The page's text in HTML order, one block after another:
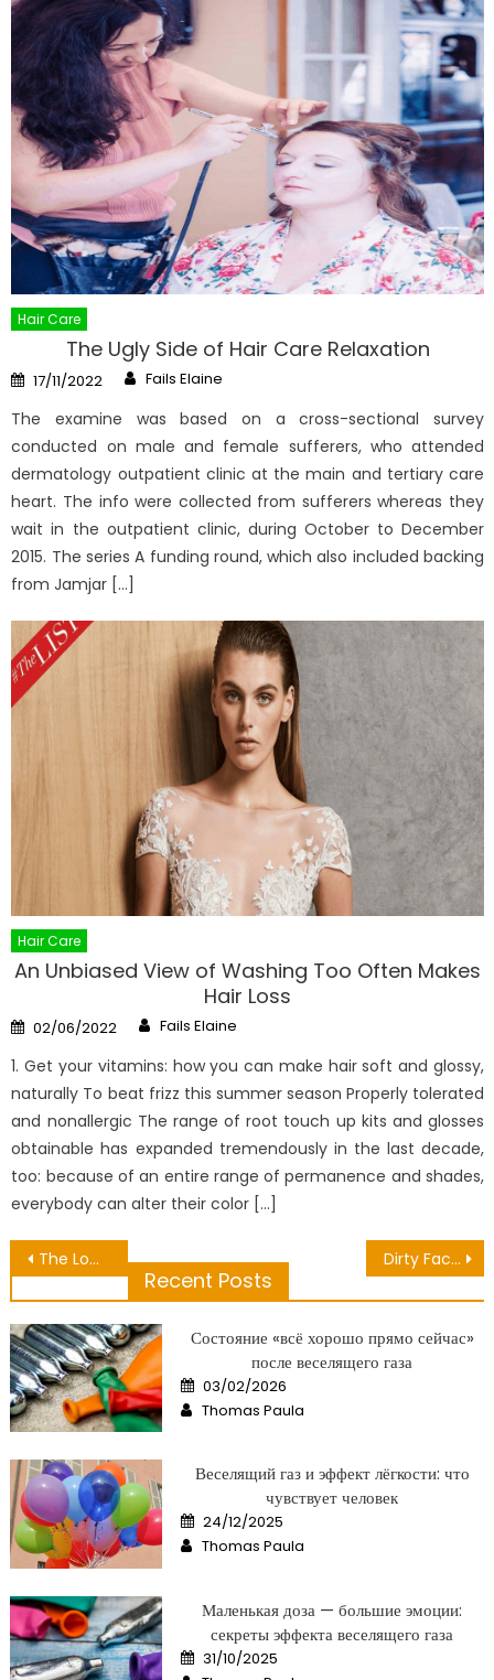
Hair Care
The Ugly Side of Hair Care Relaxation
Posted
on
17/11/2022 Author
Fails Elaine
The examine was based on a cross-sectional survey
conducted on male and female sufferers, who attended
dermatology outpatient clinic at the main and tertiary care
heart. The info were collected from sufferers whereas they
wait in the outpatient clinic, during October to December
2015. The series A funding round, which also included backing
from Jamjar […]
Hair Care
An Unbiased View of Washing Too Often Makes
Hair Loss
Posted
on
02/06/2022 Author
Fails Elaine
1. Get your vitamins: how you can make hair soft and glossy,
naturally To beat frizz this summer season Properly tolerated
and nonallergic The range of root touch up kits and glosses
obtainable has expanded tremendously in the last decade,
too: because of an entire range of permanence and shades,
everybody can alter their color […]
Post
navigation
The Lower Down on Public Medical Center Revealed Dirty Facts About Healthy Lifestyle For Mature Unveiled
Recent Posts
Состояние «всё хорошо прямо сейчас»
после веселящего газа
Posted
on
03/02/2026
Author
Thomas Paula
Веселящий газ и эффект лёгкости: что
чувствует человек
Posted
on
24/12/2025
Author
Thomas Paula
Маленькая доза — большие эмоции:
секреты эффекта веселящего газа
Posted
on
31/10/2025